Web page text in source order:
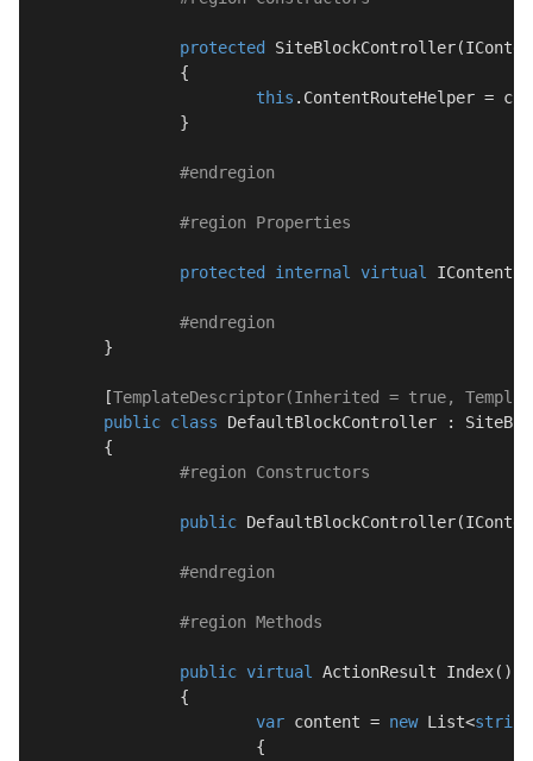
protected SiteBlockController(
this .ContentRouteHelper =
#endregion
#region Properties
protected internal virtual
#endregion
	[
TemplateDescriptor(Inherited = true,
public class DefaultBlockController :
#region Constructors
public DefaultBlockController(
#endregion
#region Methods
public virtual ActionResult Index( )
var content = new List<string